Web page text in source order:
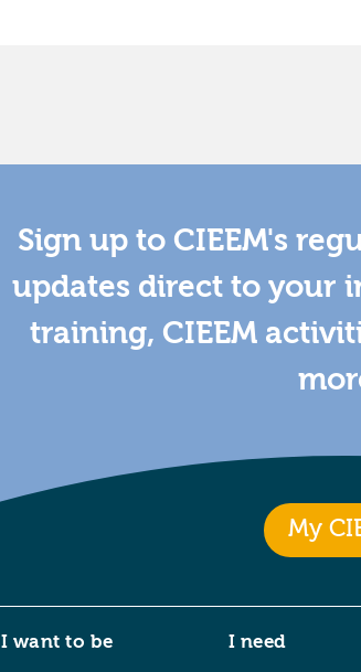
Sign up to CIEEM's
updates direct to your
training, CIEEM
My
I want to be I need